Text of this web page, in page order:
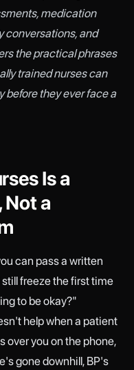
medication
conversations, and
the practical phrases
trained nurses can
before they ever face a
Is a
Not a
can pass a written
still freeze the first time
to be okay?"
help when a patient
over you on the phone,
gone downhill, BP's